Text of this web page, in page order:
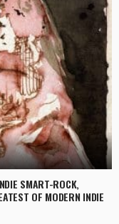
SMART-ROCK,
OF MODERN INDIE